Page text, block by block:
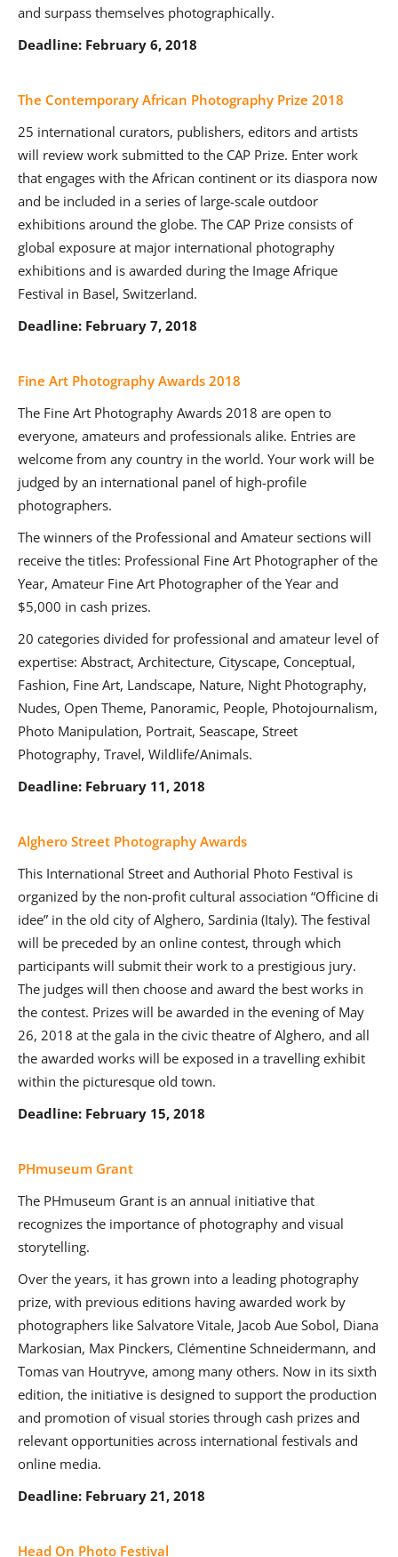
and surpass themselves photographically.
Deadline: February 6, 2018
The Contemporary African Photography Prize 2018
25 international curators, publishers, editors and artists
will review work submitted to the CAP Prize. Enter work
that engages with the African continent or its diaspora now
and be included in a series of large-scale outdoor
exhibitions around the globe. The CAP Prize consists of
global exposure at major international photography
exhibitions and is awarded during the Image Afrique
Festival in Basel, Switzerland.
Deadline: February 7, 2018
Fine Art Photography Awards 2018
The Fine Art Photography Awards 2018 are open to
everyone, amateurs and professionals alike. Entries are
welcome from any country in the world. Your work will be
judged by an international panel of high-profile
photographers.
The winners of the Professional and Amateur sections will
receive the titles: Professional Fine Art Photographer of the
Year, Amateur Fine Art Photographer of the Year and
$5,000 in cash prizes.
20 categories divided for professional and amateur level of
expertise: Abstract, Architecture, Cityscape, Conceptual,
Fashion, Fine Art, Landscape, Nature, Night Photography,
Nudes, Open Theme, Panoramic, People, Photojournalism,
Photo Manipulation, Portrait, Seascape, Street
Photography, Travel, Wildlife/Animals.
Deadline: February 11, 2018
Alghero Street Photography Awards
This International Street and Authorial Photo Festival is
organized by the non-profit cultural association “Officine di
idee” in the old city of Alghero, Sardinia (Italy). The festival
will be preceded by an online contest, through which
participants will submit their work to a prestigious jury.
The judges will then choose and award the best works in
the contest. Prizes will be awarded in the evening of May
26, 2018 at the gala in the civic theatre of Alghero, and all
the awarded works will be exposed in a travelling exhibit
within the picturesque old town.
Deadline: February 15, 2018
PHmuseum Grant
The PHmuseum Grant is an annual initiative that
recognizes the importance of photography and visual
storytelling.
Over the years, it has grown into a leading photography
prize, with previous editions having awarded work by
photographers like Salvatore Vitale, Jacob Aue Sobol, Diana
Markosian, Max Pinckers, Clémentine Schneidermann, and
Tomas van Houtryve, among many others. Now in its sixth
edition, the initiative is designed to support the production
and promotion of visual stories through cash prizes and
relevant opportunities across international festivals and
online media.
Deadline: February 21, 2018
Head On Photo Festival